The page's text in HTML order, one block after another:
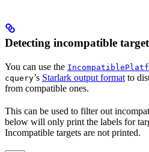
Detecting incompatible
You can use the
cquery’s Starlark output format to
from compatible ones.
This can be used to filter out
below will only print the labels for
Incompatible targets are not printed.